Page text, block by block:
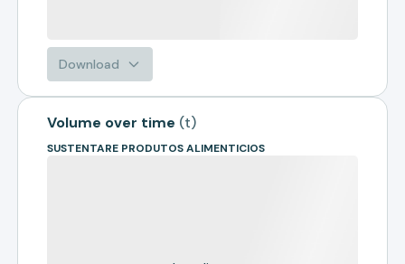
Download
Volume over time (t)
SUSTENTARE PRODUTOS ALIMENTICIOS